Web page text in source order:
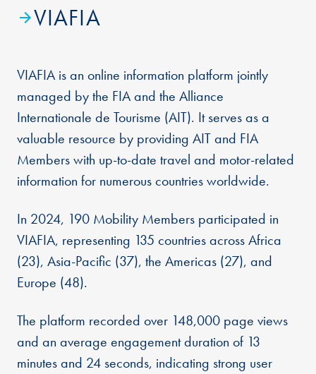
VIAFIA
VIAFIA is an online information platform jointly
managed by the FIA and the Alliance
Internationale de Tourisme (AIT). It serves as a
valuable resource by providing AIT and FIA
Members with up-to-date travel and motor-related
information for numerous countries worldwide.
In 2024, 190 Mobility Members participated in
VIAFIA, representing 135 countries across Africa
(23), Asia-Pacific (37), the Americas (27), and
Europe (48).
The platform recorded over 148,000 page views
and an average engagement duration of 13
minutes and 24 seconds, indicating strong user